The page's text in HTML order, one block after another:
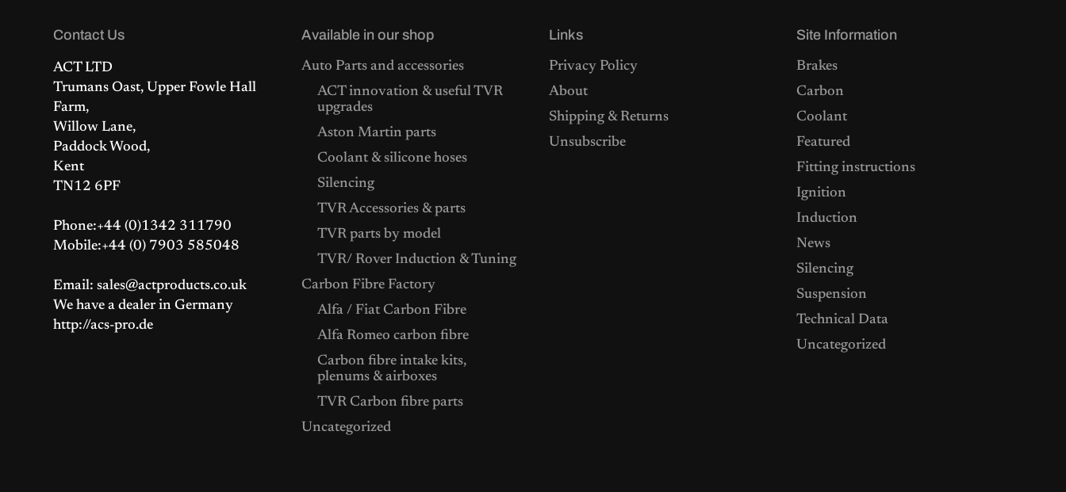
Contact Us
ACT LTD
Trumans Oast, Upper Fowle Hall
Farm,
Willow Lane,
Paddock Wood,
Kent
TN12 6PF
Phone:+44 (0)1342 311790
Mobile:+44 (0) 7903 585048
Email: sales@actproducts.co.uk
We have a dealer in Germany
http://acs-pro.de
Available in our shop
Auto Parts and accessories
ACT innovation & useful TVR
upgrades
Aston Martin parts
Coolant & silicone hoses
Silencing
TVR Accessories & parts
TVR parts by model
TVR/ Rover Induction & Tuning
Carbon Fibre Factory
Alfa / Fiat Carbon Fibre
Alfa Romeo carbon fibre
Carbon fibre intake kits,
plenums & airboxes
TVR Carbon fibre parts
Uncategorized
Links
Privacy Policy
About
Shipping & Returns
Unsubscribe
Site Information
Brakes
Carbon
Coolant
Featured
Fitting instructions
Ignition
Induction
News
Silencing
Suspension
Technical Data
Uncategorized